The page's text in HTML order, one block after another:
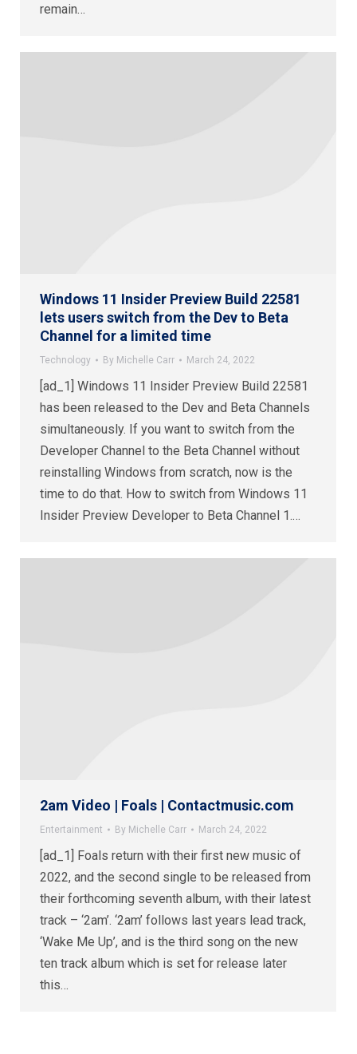
remain…
Windows 11 Insider Preview Build 22581
lets users switch from the Dev to Beta
Channel for a limited time
Technology By Michelle Carr March 24, 2022
[ad_1] Windows 11 Insider Preview Build 22581
has been released to the Dev and Beta Channels
simultaneously. If you want to switch from the
Developer Channel to the Beta Channel without
reinstalling Windows from scratch, now is the
time to do that. How to switch from Windows 11
Insider Preview Developer to Beta Channel 1.…
2am Video | Foals | Contactmusic.com
Entertainment By Michelle Carr March 24, 2022
[ad_1] Foals return with their first new music of
2022, and the second single to be released from
their forthcoming seventh album, with their latest
track – ‘2am’. ‘2am’ follows last years lead track,
‘Wake Me Up’, and is the third song on the new
ten track album which is set for release later
this…